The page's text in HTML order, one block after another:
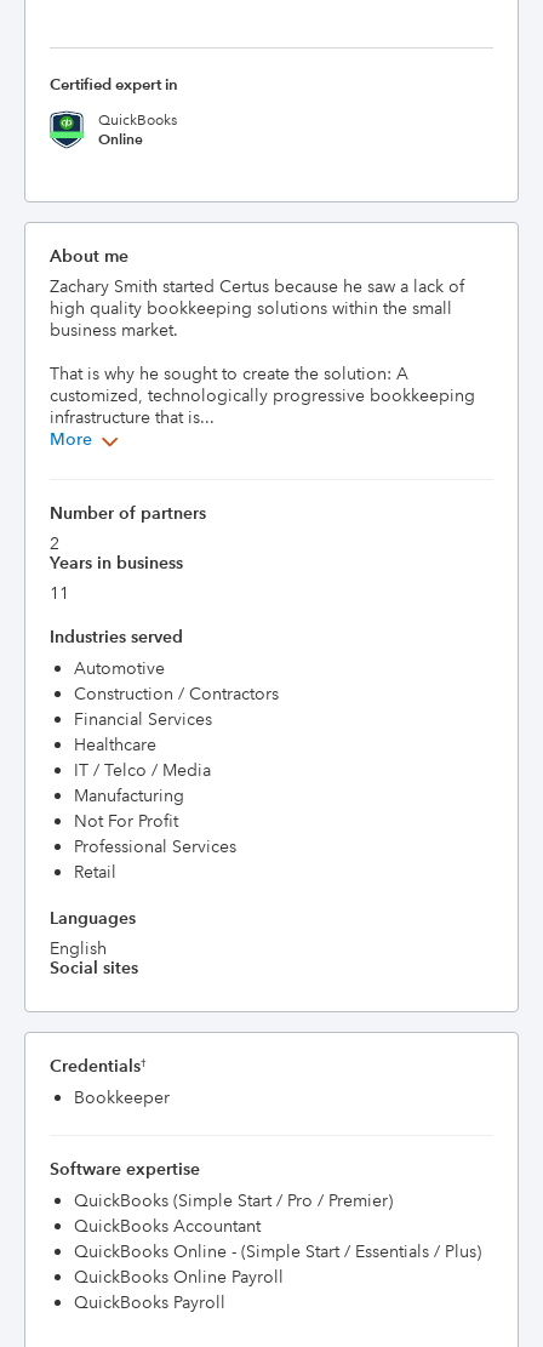
Certified expert in
QuickBooks
Online
About me
Zachary Smith started Certus because he saw a lack of
high quality bookkeeping solutions within the small
business market.
That is why he sought to create the solution: A
customized, technologically progressive bookkeeping
infrastructure that is...
More
Number of partners
2
Years in business
11
Industries served
Automotive
Construction / Contractors
Financial Services
Healthcare
IT / Telco / Media
Manufacturing
Not For Profit
Professional Services
Retail
Languages
English
Social sites
Credentials†
Bookkeeper
Software expertise
QuickBooks (Simple Start / Pro / Premier)
QuickBooks Accountant
QuickBooks Online - (Simple Start / Essentials / Plus)
QuickBooks Online Payroll
QuickBooks Payroll